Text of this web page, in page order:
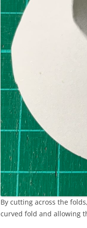
By cutting across the
curved fold and allowing